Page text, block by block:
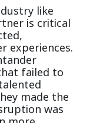
like
is critical
experiences.
failed to
made the
was